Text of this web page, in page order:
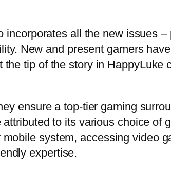
all the new issues
New and present gamers
tip of the story in HappyLuke
ensure a top-tier gaming
to its various choice of
system, accessing video
expertise.